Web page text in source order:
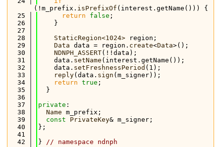
(!m_prefix. isPrefixOf (interest.getName())) {
   25
return false ;
   26
    }
   27
   28
StaticRegion<1024> region;
   29
Data data = region. create<Data>();
   30
NDNPH_ASSERT(!!data);
   31
    data.
setName (interest.getName());
   32
    data.
setFreshnessPeriod (1);
   33
reply(data. sign (m_signer));
   34
return true ;
   35
  }
   36
   37
private :
   38
Name m_prefix;
   39
const PrivateKey& m_signer;
   40
};
   41
   42
} // namespace ndnph